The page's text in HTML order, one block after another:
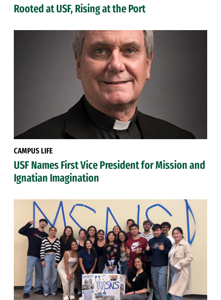
Rooted at USF, Rising at the Port
CAMPUS LIFE
USF Names First Vice President for Mission and
Ignatian Imagination